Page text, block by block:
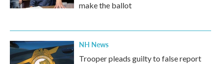
make the ballot
NH News
Trooper pleads guilty to false report